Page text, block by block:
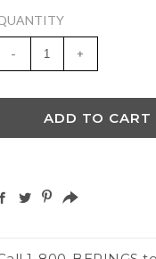
- +
ADD TO CART